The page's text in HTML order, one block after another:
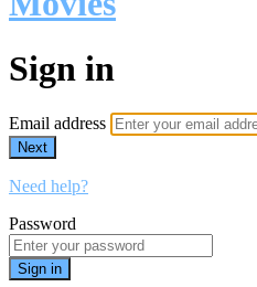
Sign in
Email address
Next
Need help?
Password
Sign in